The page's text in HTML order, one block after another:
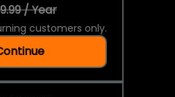
/ Year
customers only.